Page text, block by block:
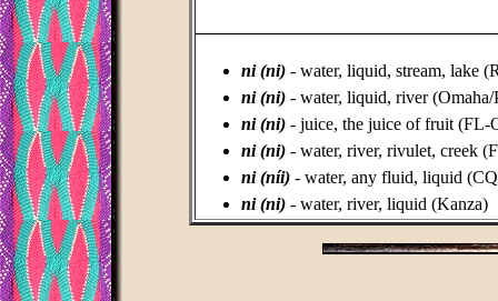
ni (ni) - water, liquid, stream, lake
ni (ni) - water, liquid, river (Omaha/
ni (ni) - juice, the juice of fruit (FL-
ni (ni) - water, river, rivulet, creek
ni (níi) - water, any fluid, liquid
ni (ni) - water, river, liquid (Kanza)